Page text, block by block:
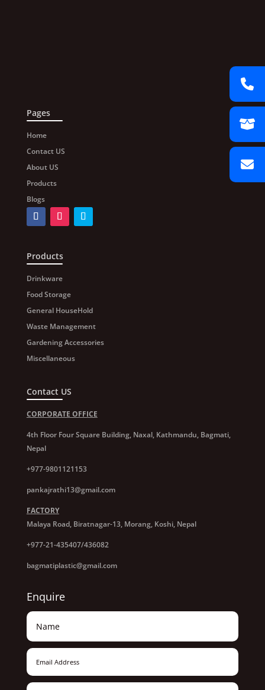
Pages
Home
Contact US
About US
Products
Blogs
Products
Drinkware
Food Storage
General HouseHold
Waste Management
Gardening Accessories
Miscellaneous
Contact US
CORPORATE OFFICE
4th Floor Four Square Building, Naxal, Kathmandu, Bagmati,
Nepal
+977-9801121153
pankajrathi13@gmail.com
FACTORY
Malaya Road, Biratnagar-13, Morang, Koshi, Nepal
+977-21-435407/436082
bagmatiplastic@gmail.com
Enquire